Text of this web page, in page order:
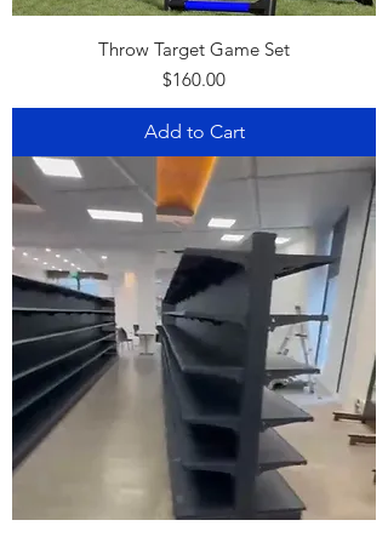
Throw Target Game Set
Price
$160.00
Add to Cart